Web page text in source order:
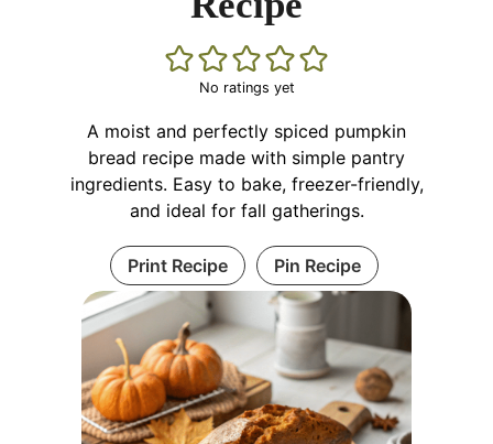
No ratings yet
A moist and perfectly spiced pumpkin
bread recipe made with simple pantry
ingredients. Easy to bake, freezer-friendly,
and ideal for fall gatherings.
Print Recipe Pin Recipe